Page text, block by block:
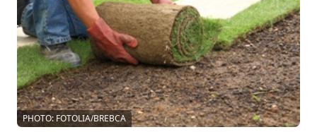
PHOTO: FOTOLIA/BREBCA